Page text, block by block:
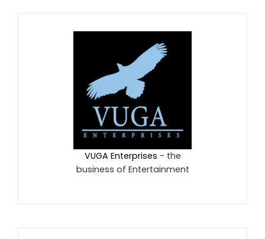
VUGA Enterprises - the
business of Entertainment